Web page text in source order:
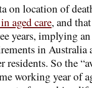
on location of
aged care, and
years, implying
in Australia
So the
working year of